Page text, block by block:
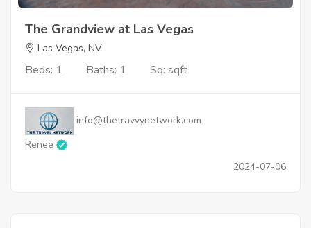
The Grandview at Las Vegas
Las Vegas, NV
Beds: 1 Baths: 1 Sq: sqft
info@thetravvynetwork.com
Renee
2024-07-06